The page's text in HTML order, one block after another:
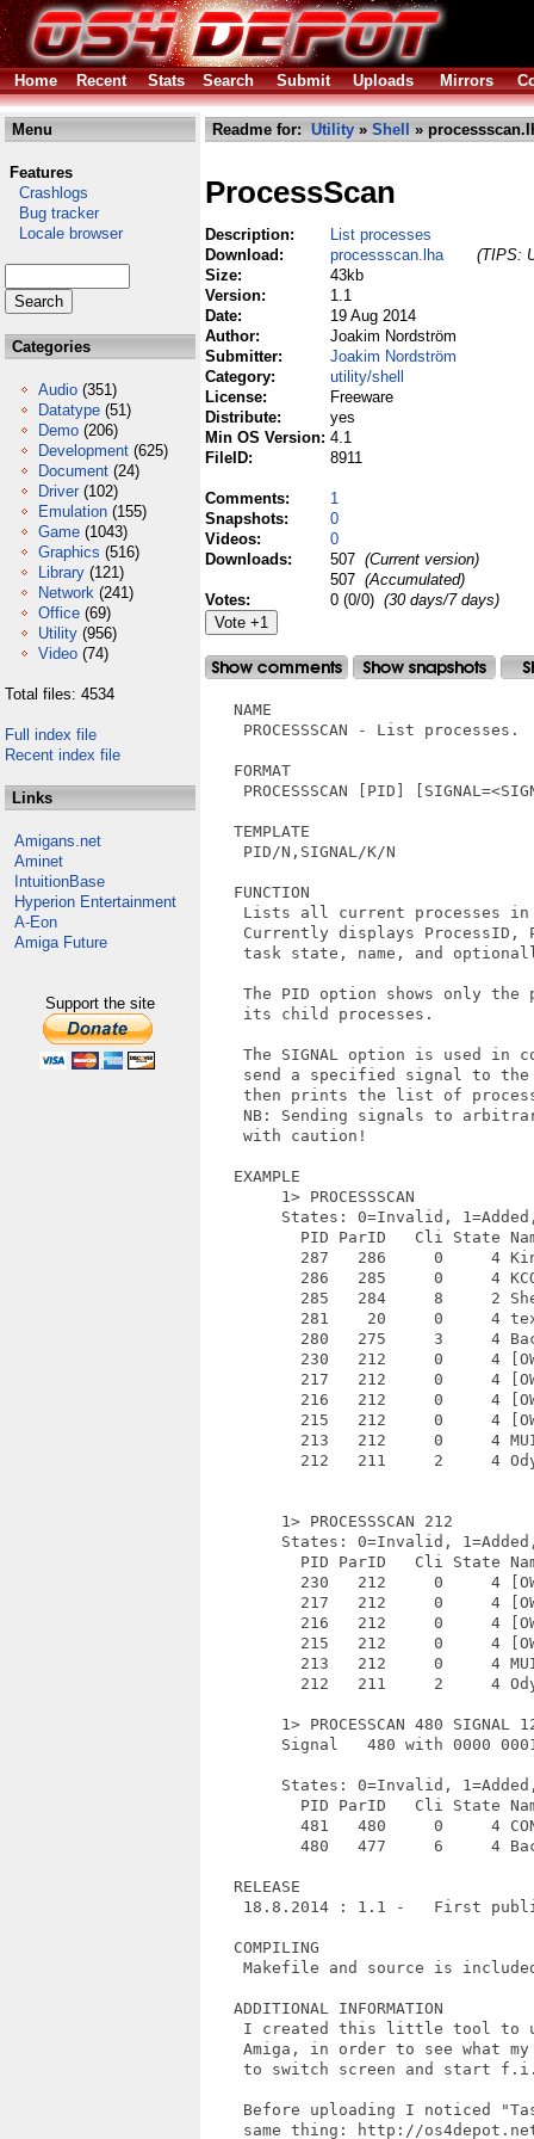
Home Recent Stats Search Submit Uploads Mirrors
Menu
Features
Crashlogs
Bug tracker
Locale browser
Categories
Audio (351)
Datatype (51)
Demo (206)
Development (625)
Document (24)
Driver (102)
Emulation (155)
Game (1043)
Graphics (516)
Library (121)
Network (241)
Office (69)
Utility (956)
Video (74)
Total files: 4534
Full index file
Recent index file
Links
Amigans.net
Aminet
IntuitionBase
Hyperion Entertainment
A-Eon
Amiga Future
Support the site
Readme for: Utility » Shell »
ProcessScan
Description:
List processes
Download:
processscan.lha
(TIPS:
Size:
43kb
Version:
1.1
Date:
19 Aug 2014
Author:
Joakim Nordström
Submitter:
Joakim Nordström
Category:
utility/shell
License:
Freeware
Distribute:
yes
Min OS Version: 4.1
FileID:
8911
Comments:
1
Snapshots:
0
Videos:
0
Downloads:
507 (Current version)
507 (Accumulated)
Votes:
0 (0/0) (30 days/7 days)
   NAME
    PROCESSSCAN - List processes.
   FORMAT
PROCESSSCAN [PID]
   TEMPLATE
    PID/N,SIGNAL/K/N
   FUNCTION
Lists all current processes
Currently displays
task state, name, and
The PID option shows only the
    its child processes.
The SIGNAL option is used in
send a specified signal to
then prints the list of
NB: Sending signals to
    with caution!
   EXAMPLE
        1> PROCESSSCAN
States: 0=Invalid,
PID ParID   Cli State
287   286     0     4
286   285     0     4
285   284     8     2
281    20     0     4
280   275     3     4
230   212     0     4
217   212     0     4
216   212     0     4
215   212     0     4
213   212     0     4
212   211     2     4
        1> PROCESSSCAN 212
States: 0=Invalid,
PID ParID   Cli State
230   212     0     4
217   212     0     4
216   212     0     4
215   212     0     4
213   212     0     4
212   211     2     4
1> PROCESSCAN 480 SIGNAL
Signal   480 with 0000
States: 0=Invalid,
PID ParID   Cli State
481   480     0     4
480   477     6     4
   RELEASE
18.8.2014 : 1.1 -   First
   COMPILING
Makefile and source is
   ADDITIONAL INFORMATION
I created this little tool to
Amiga, in order to see what
to switch screen and start
Before uploading I noticed
same thing: http://